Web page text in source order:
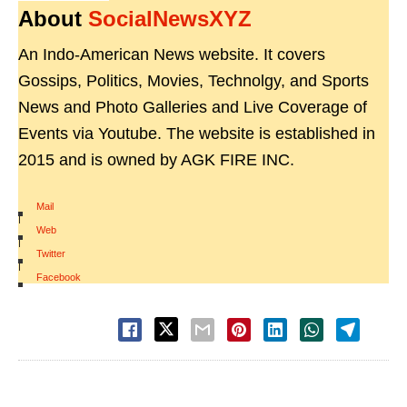
About SocialNewsXYZ
An Indo-American News website. It covers
Gossips, Politics, Movies, Technolgy, and Sports
News and Photo Galleries and Live Coverage of
Events via Youtube. The website is established in
2015 and is owned by AGK FIRE INC.
Mail
|
Web
|
Twitter
|
Facebook